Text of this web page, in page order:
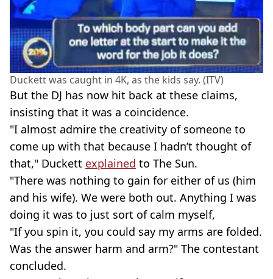
Duckett was caught in 4K, as the kids say. (ITV)
But the DJ has now hit back at these claims,
insisting that it was a coincidence.
"I almost admire the creativity of someone to
come up with that because I hadn’t thought of
that," Duckett explained to The Sun.
"There was nothing to gain for either of us (him
and his wife). We were both out. Anything I was
doing it was to just sort of calm myself,
"If you spin it, you could say my arms are folded.
Was the answer harm and arm?" The contestant
concluded.